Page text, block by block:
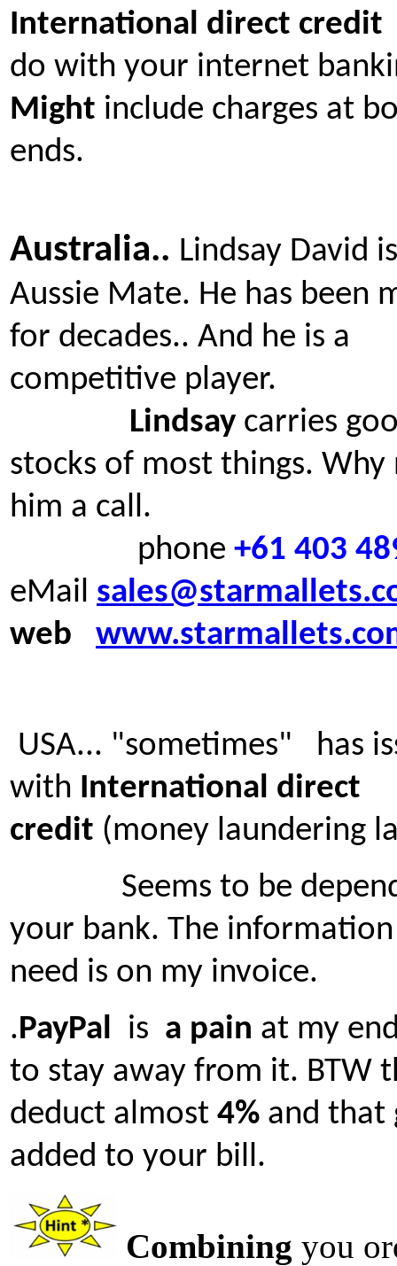
International direct
do with your internet
Might include charges at
ends.
Australia.. Lindsay David
Aussie Mate. He has been
for decades.. And he is a
competitive player.
Lindsaycarries
stocks of most things. Why
him a call.
phone +61 403
eMail
web
USA... "sometimes" has
with International direct
credit (money laundering
Seems to be
your bank. The
need is on my invoice.
.PayPal is a pain at my
to stay away from it. BTW
deduct almost 4% and that
added to your bill.
Combining you